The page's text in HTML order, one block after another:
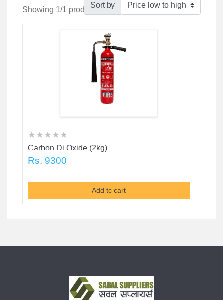
Showing 1/1 products
Sort by
★
★ ★
★ ★ ★
★ ★ ★ ★
★ ★ ★ ★ ★
Carbon Di Oxide (2kg)
Rs. 9300